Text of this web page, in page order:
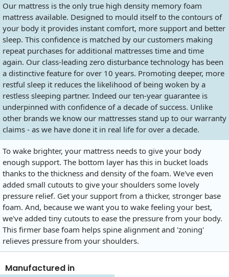
Our mattress is the only true high density memory foam
mattress available. Designed to mould itself to the contours of
your body it provides instant comfort, more support and better
sleep. This confidence is matched by our customers making
repeat purchases for additional mattresses time and time
again. Our class-leading zero disturbance technology has been
a distinctive feature for over 10 years. Promoting deeper, more
restful sleep it reduces the likelihood of being woken by a
restless sleeping partner. Indeed our ten-year guarantee is
underpinned with confidence of a decade of success. Unlike
other brands we know our mattresses stand up to our warranty
claims - as we have done it in real life for over a decade.
To wake brighter, your mattress needs to give your body
enough support. The bottom layer has this in bucket loads
thanks to the thickness and density of the foam. We've even
added small cutouts to give your shoulders some lovely
pressure relief. Get your support from a thicker, stronger base
foam. And, because we want you to wake feeling your best,
we've added tiny cutouts to ease the pressure from your body.
This firmer base foam helps spine alignment and 'zoning'
relieves pressure from your shoulders.
Manufactured in